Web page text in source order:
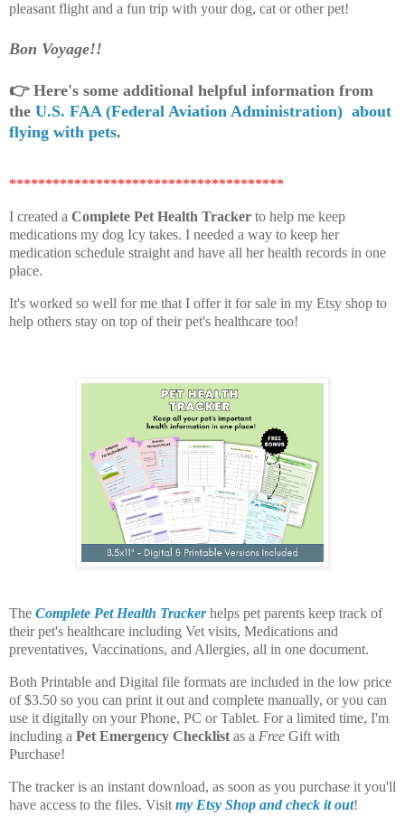
pleasant flight and a fun trip with your dog, cat or other pet!
Bon Voyage!!
👉Here's some additional helpful information from
the U.S. FAA (Federal Aviation Administration) about
flying with pets.
**************************************
I created a Complete Pet Health Tracker to help me keep
medications my dog Icy takes. I needed a way to keep her
medication schedule straight and have all her health records in one
place.
It's worked so well for me that I offer it for sale in my Etsy shop to
help others stay on top of their pet's healthcare too!
The Complete Pet Health Trackerhelps pet parents keep track of
their pet's healthcare including Vet visits, Medications and
preventatives, Vaccinations, and Allergies, all in one document.
Both Printable and Digital file formats are included in the low price
of $3.50 so you can print it out and complete manually, or you can
use it digitally on your Phone, PC or Tablet. For a limited time, I'm
including a Pet Emergency Checklist as a Free Gift with
Purchase!
The tracker is an instant download, as soon as you purchase it you'll
have access to the files. Visit my Etsy Shop and check it out!